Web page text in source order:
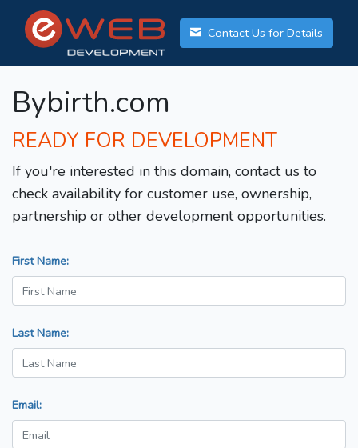
Contact Us for Details
Bybirth.com
READY FOR DEVELOPMENT
If you're interested in this domain, contact us to
check availability for customer use, ownership,
partnership or other development opportunities.
First Name:
Last Name:
Email: